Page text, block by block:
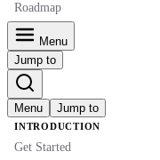
Roadmap
Menu
Jump to
Menu Jump to
INTRODUCTION
Get Started